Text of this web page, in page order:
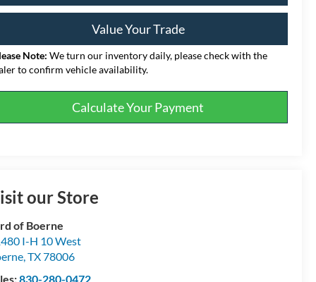
Value Your Trade
Note: We turn our inventory daily, please check with the
to confirm vehicle availability.
Calculate Your Payment
our Store
of Boerne
I-H 10 West
,TX78006
830-280-0472